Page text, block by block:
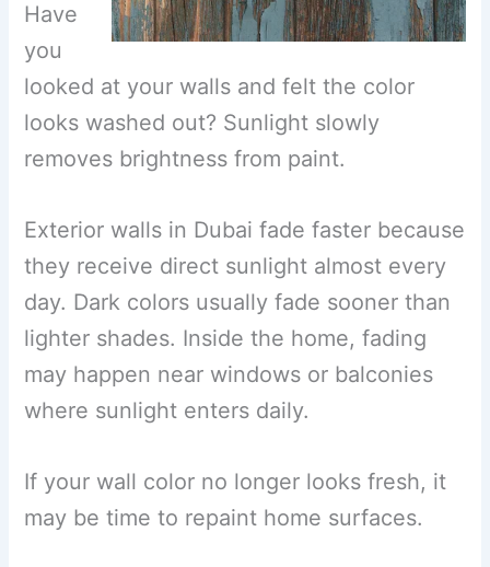
Have
you
looked at your walls and felt the color
looks washed out? Sunlight slowly
removes brightness from paint.
Exterior walls in Dubai fade faster because
they receive direct sunlight almost every
day. Dark colors usually fade sooner than
lighter shades. Inside the home, fading
may happen near windows or balconies
where sunlight enters daily.
If your wall color no longer looks fresh, it
may be time to repaint home surfaces.